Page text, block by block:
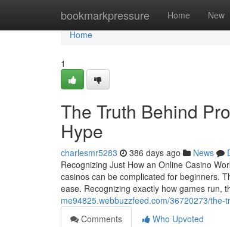
bookmarkpressure Home New
Home
Home
1
The Truth Behind
Hype
charlesmr5283 386 days ago News
Recognizing Just How an Online Casino
casinos can be complicated for beginners.
ease. Recognizing exactly how games run,
me94825.webbuzzfeed.com/36720273/
Comments
Who Upvoted